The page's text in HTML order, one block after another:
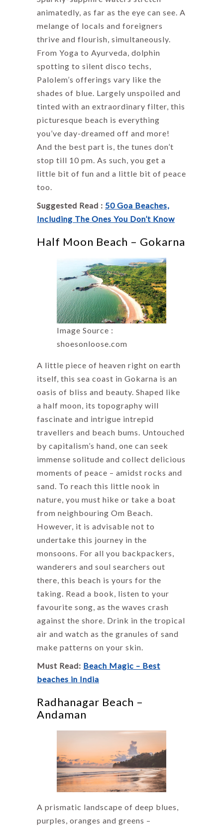
animatedly, as far as the eye can see. A
melange of locals and foreigners
thrive and flourish, simultaneously.
From Yoga to Ayurveda, dolphin
spotting to silent disco techs,
Palolem’s offerings vary like the
shades of blue. Largely unspoiled and
tinted with an extraordinary filter, this
picturesque beach is everything
you’ve day-dreamed off and more!
And the best part is, the tunes don’t
stop till 10 pm. As such, you get a
little bit of fun and a little bit of peace
too.
Suggested Read : 50 Goa Beaches,
Including The Ones You Don’t Know
Half Moon Beach – Gokarna
Image Source :
shoesonloose.com
A little piece of heaven right on earth
itself, this sea coast in Gokarna is an
oasis of bliss and beauty. Shaped like
a half moon, its topography will
fascinate and intrigue intrepid
travellers and beach bums. Untouched
by capitalism’s hand, one can seek
immense solitude and collect delicious
moments of peace – amidst rocks and
sand. To reach this little nook in
nature, you must hike or take a boat
from neighbouring Om Beach.
However, it is advisable not to
undertake this journey in the
monsoons. For all you backpackers,
wanderers and soul searchers out
there, this beach is yours for the
taking. Read a book, listen to your
favourite song, as the waves crash
against the shore. Drink in the tropical
air and watch as the granules of sand
make patterns on your skin.
Must Read: Beach Magic – Best
beaches in India
Radhanagar Beach –
Andaman
A prismatic landscape of deep blues,
purples, oranges and greens –